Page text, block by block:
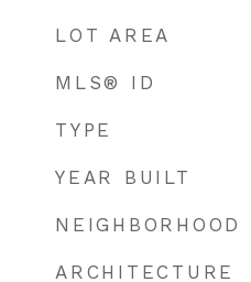
LOT AREA
MLS® ID
TYPE
YEAR BUILT
NEIGHBORHOOD
ARCHITECTURE